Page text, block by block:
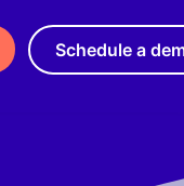
Schedule a